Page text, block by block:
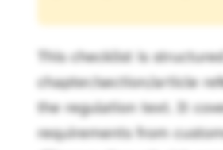
This checklist is
chapter/section/article
the regulation text. It
requirements from